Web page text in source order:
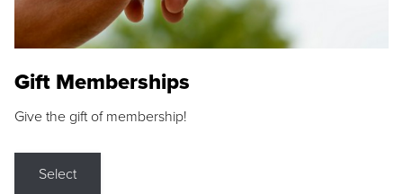
Gift Memberships
Give the gift of membership!
Select